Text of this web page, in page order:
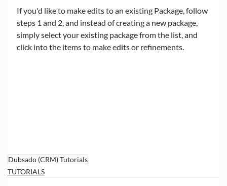
If you'd like to make edits to an existing Package, follow
steps 1 and 2, and instead of creating a new package,
simply select your existing package from the list, and
click into the items to make edits or refinements.
Dubsado (CRM) Tutorials
TUTORIALS